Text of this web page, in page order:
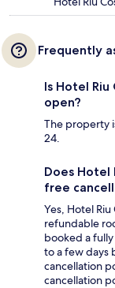
Frequently
Is Hotel
open?
The property
24.
Does Hotel
free
Yes, Hotel
refundable
booked a
to a few days
cancellation
cancellation